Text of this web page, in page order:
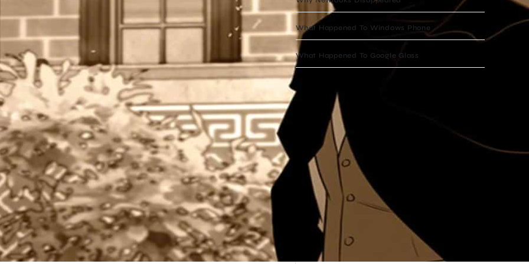
What Happened To Windows Phone
What Happened To Google Glass